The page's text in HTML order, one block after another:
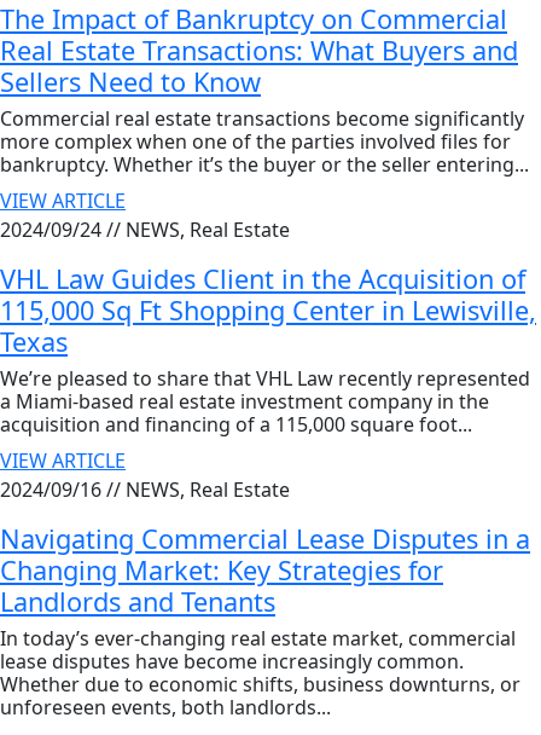
The Impact of Bankruptcy on Commercial
Real Estate Transactions: What Buyers and
Sellers Need to Know
Commercial real estate transactions become significantly
more complex when one of the parties involved files for
bankruptcy. Whether it’s the buyer or the seller entering...
VIEW ARTICLE
2024/09/24 // NEWS, Real Estate
VHL Law Guides Client in the Acquisition of
115,000 Sq Ft Shopping Center in Lewisville,
Texas
We’re pleased to share that VHL Law recently represented
a Miami-based real estate investment company in the
acquisition and financing of a 115,000 square foot...
VIEW ARTICLE
2024/09/16 // NEWS, Real Estate
Navigating Commercial Lease Disputes in a
Changing Market: Key Strategies for
Landlords and Tenants
In today’s ever-changing real estate market, commercial
lease disputes have become increasingly common.
Whether due to economic shifts, business downturns, or
unforeseen events, both landlords...